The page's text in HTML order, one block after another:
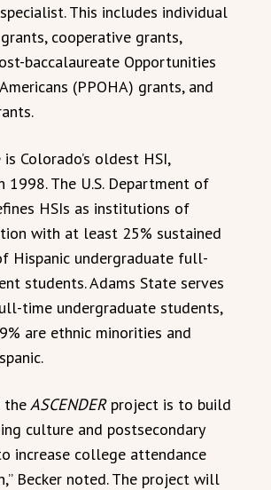
This includes individual
cooperative grants,
baccalaureate Opportunities
(PPOHA) grants, and
Colorado’s oldest HSI,
1998. The U.S. Department of
HSIs as institutions of
with at least 25% sustained
Hispanic undergraduate full-
students. Adams State serves
time undergraduate students,
are ethnic minorities and
theASCENDER project is to build
culture and postsecondary
increase college attendance
Becker noted. The project will